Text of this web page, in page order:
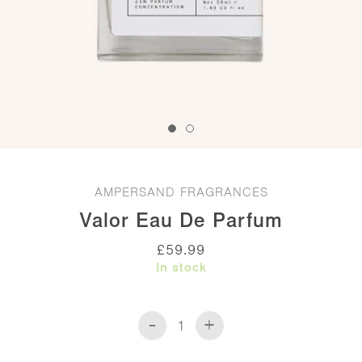
AMPERSAND FRAGRANCES
Valor Eau De Parfum
£59.99
In stock
Valor
Eau
- +